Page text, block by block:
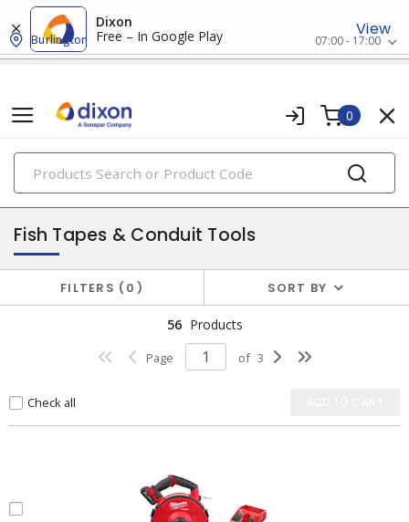
Dixon
Free – In Google Play
View
Burlington 07:00 - 17:00
0
PRODUCTS
tools & instruments
Fish Tapes & Conduit Tools
FILTERS 0 SORT BY
56 Products
Page of 3
Check all